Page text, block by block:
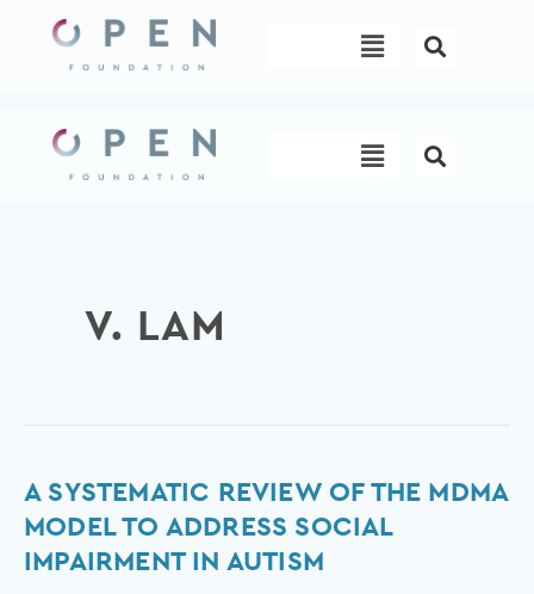
content
Menu
Menu
V. LAM
A SYSTEMATIC REVIEW OF THE MDMA
MODEL TO ADDRESS SOCIAL
IMPAIRMENT IN AUTISM
A
Systematic
Review